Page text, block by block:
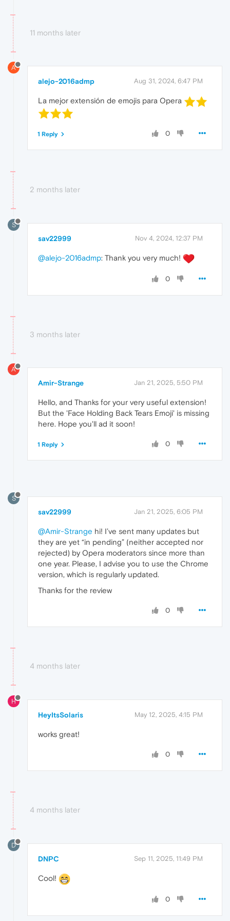
11 months later
A
alejo-2016admp Aug 31, 2024, 6:47 PM
La mejor extensión de emojis para Opera
0
1 Reply
2 months later
S
sav22999 Nov 4, 2024, 12:37 PM
@alejo-2016admp: Thank you very much!
0
3 months later
A
Amir-Strange Jan 21, 2025, 5:50 PM
Hello, and Thanks for your very useful extension!
But the 'Face Holding Back Tears Emoji' is missing
here. Hope you'll ad it soon!
0
1 Reply
S
sav22999 Jan 21, 2025, 6:05 PM
@Amir-Strange hi! I’ve sent many updates but
they are yet “in pending” (neither accepted nor
rejected) by Opera moderators since more than
one year. Please, I advise you to use the Chrome
version, which is regularly updated.
Thanks for the review
0
4 months later
H
HeyItsSolaris May 12, 2025, 4:15 PM
works great!
0
4 months later
D
DNPC Sep 11, 2025, 11:49 PM
Cool!
0